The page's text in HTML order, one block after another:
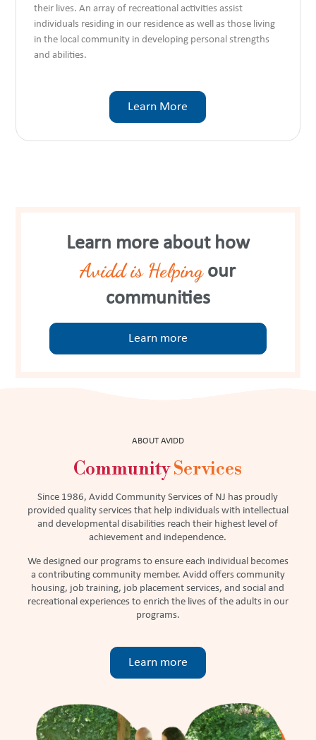
their lives. An array of recreational activities assist
individuals residing in our residence as well as those living
in the local community in developing personal strengths
and abilities.
Learn More
Learn more about how
Avidd is Helpingour
communities
Learn more
ABOUT AVIDD
CommunityServices
Since 1986, Avidd Community Services of NJ has proudly
provided quality services that help individuals with intellectual
and developmental disabilities reach their highest level of
achievement and independence.
We designed our programs to ensure each individual becomes
a contributing community member. Avidd offers community
housing, job training, job placement services, and social and
recreational experiences to enrich the lives of the adults in our
programs.
Learn more